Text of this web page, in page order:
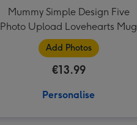
Mummy Simple Design Five
Photo Upload Lovehearts Mug
Add Photos
€13.99
Personalise